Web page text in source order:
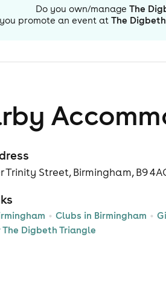
Do you own/manage The
promote an event at The
Trinity Street, Birmingham, B9
Clubs in Birmingham
Digbeth Triangle